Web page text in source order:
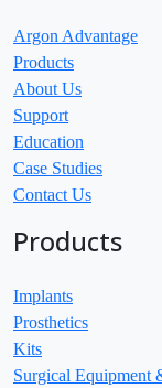
Argon Advantage
Products
About Us
Support
Education
Case Studies
Contact Us
Products
Implants
Prosthetics
Kits
Surgical Equipment